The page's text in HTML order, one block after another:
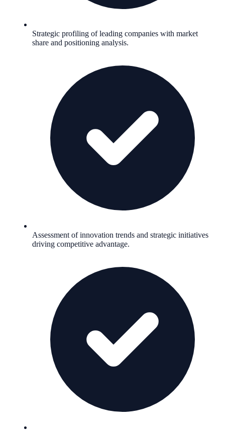
Strategic profiling of leading companies with market
share and positioning analysis.
Assessment of innovation trends and strategic initiatives
driving competitive advantage.